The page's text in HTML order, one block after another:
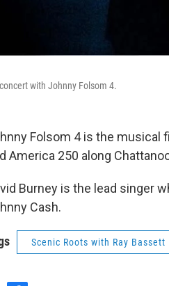
with Johnny Folsom 4.
Folsom 4 is the musical
America 250 along
Burney is the lead singer
Cash.
Scenic Roots with Ray Bassett